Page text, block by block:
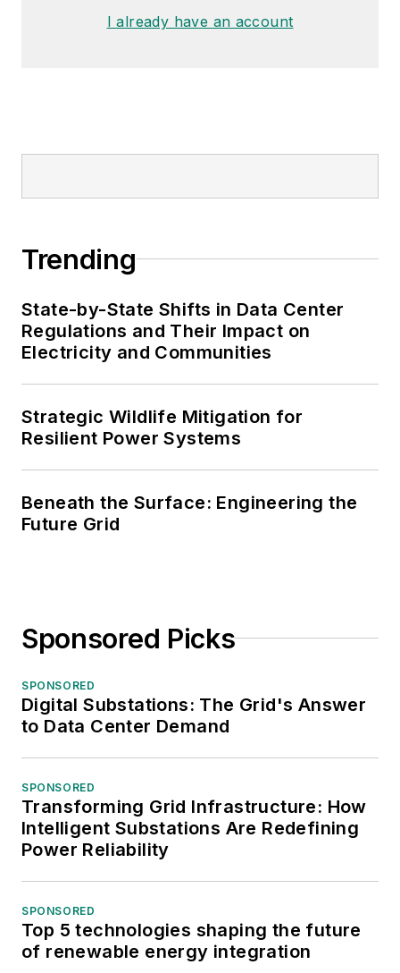
I already have an account
Trending
State-by-State Shifts in Data Center
Regulations and Their Impact on
Electricity and Communities
Strategic Wildlife Mitigation for
Resilient Power Systems
Beneath the Surface: Engineering the
Future Grid
Sponsored Picks
SPONSORED
Digital Substations: The Grid's Answer
to Data Center Demand
SPONSORED
Transforming Grid Infrastructure: How
Intelligent Substations Are Redefining
Power Reliability
SPONSORED
Top 5 technologies shaping the future
of renewable energy integration